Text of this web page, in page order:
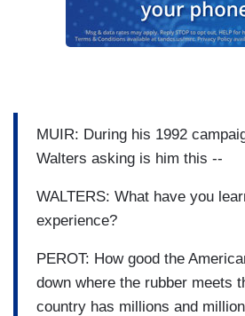
MUIR: During his 1992
Walters asking is him this --
WALTERS: What have you
experience?
PEROT: How good the
down where the rubber meets
country has millions and